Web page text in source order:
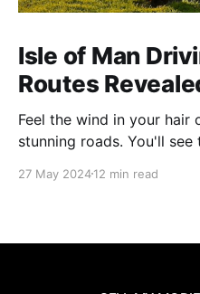
Isle of Man
Routes
Feel the wind in your hair
stunning roads. You'll
famous for its amazing
27 May 202412 min read